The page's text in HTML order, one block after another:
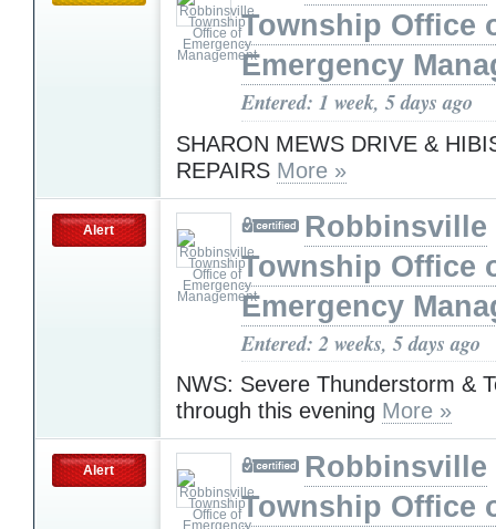
Township Office
Emergency
Entered: 1 week, 5 days ago
SHARON MEWS DRIVE &
REPAIRS More »
Alert
Robbinsville
Township Office
Emergency
Entered: 2 weeks, 5 days ago
NWS: Severe Thunderstorm &
through this evening More »
Alert
Robbinsville
Township Office